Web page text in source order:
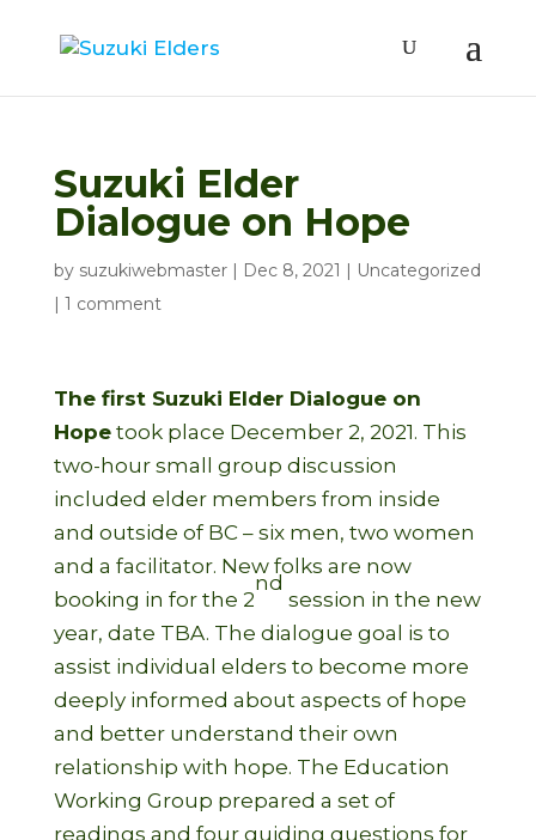
Suzuki Elder
Dialogue on Hope
by suzukiwebmaster| Dec 8, 2021 | Uncategorized
| 1 comment
The first Suzuki Elder Dialogue on
Hopetook place December 2, 2021. This
two-hour small group discussion
included elder members from inside
and outside of BC – six men, two women
and a facilitator. New folks are now
booking in for the 2
nd
session in the new
year, date TBA. The dialogue goal is to
assist individual elders to become more
deeply informed about aspects of hope
and better understand their own
relationship with hope. The Education
Working Group prepared a set of
readings and four guiding questions for